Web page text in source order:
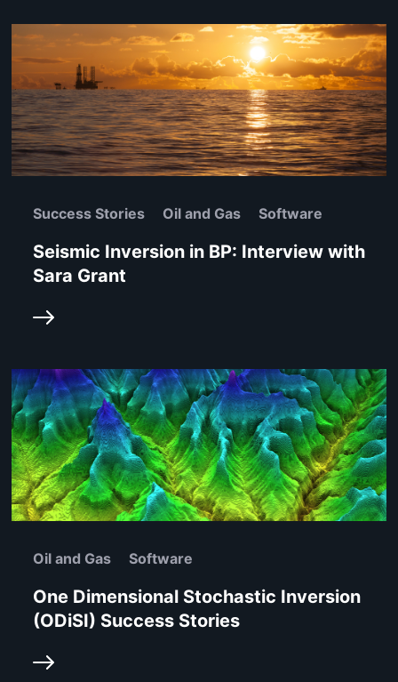
Success Stories Oil and Gas Software
Seismic Inversion in BP: Interview with
Sara Grant
Oil and Gas Software
One Dimensional Stochastic Inversion
(ODiSI) Success Stories